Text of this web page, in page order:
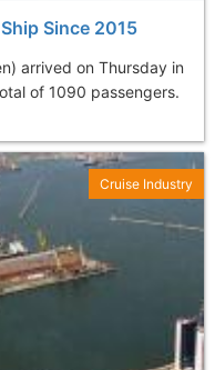
Since 2015
arrived on Thursday in
of 1090 passengers.
Cruise Industry